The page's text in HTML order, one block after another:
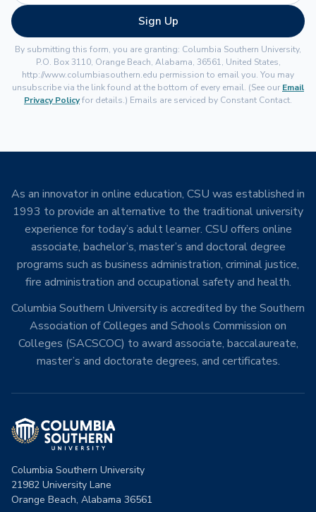
Sign Up
By submitting this form, you are granting: Columbia Southern University,
P.O. Box 3110, Orange Beach, Alabama, 36561, United States,
http://www.columbiasouthern.edu permission to email you. You may
unsubscribe via the link found at the bottom of every email. (See our Email
Privacy Policyfor details.) Emails are serviced by Constant Contact.
As an innovator in online education, CSU was established in
1993 to provide an alternative to the traditional university
experience for today’s adult learner. CSU offers online
associate, bachelor’s, master’s and doctoral degree
programs such as business administration, criminal justice,
fire administration and occupational safety and health.
Columbia Southern University is accredited by the Southern
Association of Colleges and Schools Commission on
Colleges (SACSCOC) to award associate, baccalaureate,
master’s and doctorate degrees, and certificates.
Columbia Southern University
21982 University Lane
Orange Beach, Alabama 36561